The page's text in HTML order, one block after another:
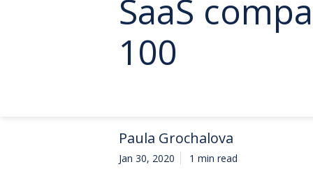
SaaS
100
Paula Grochalova
Jan 30, 2020 1 min read